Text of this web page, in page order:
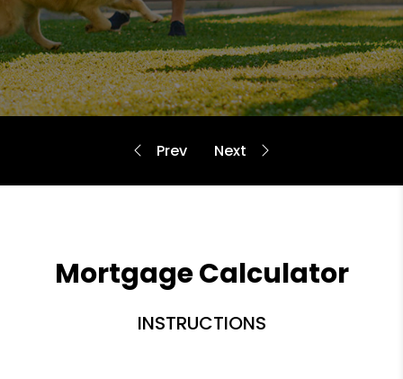
Mortgage Calculator
INSTRUCTIONS